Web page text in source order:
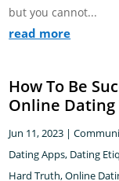
but you cannot...
read more
How To Be
Online Dating
Jun 11, 2023 |
Dating Apps, Dating
Hard Truth,Online